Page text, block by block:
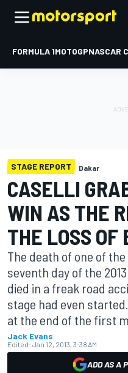
FORMULA 1MOTOGPNASCAR
STAGE REPORT Dakar
CASELLI
WIN AS THE
THE LOSS OF
The death of one of
seventh day of the
died in a freak road
stage had even
at the end of the first
Jack Evans
Edited: Jan 12, 2013, 3:38 AM
ADD AS A